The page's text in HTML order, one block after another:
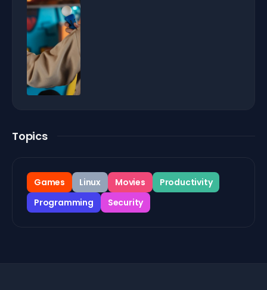
Topics
Games Linux Movies
Productivity
Programming
Security